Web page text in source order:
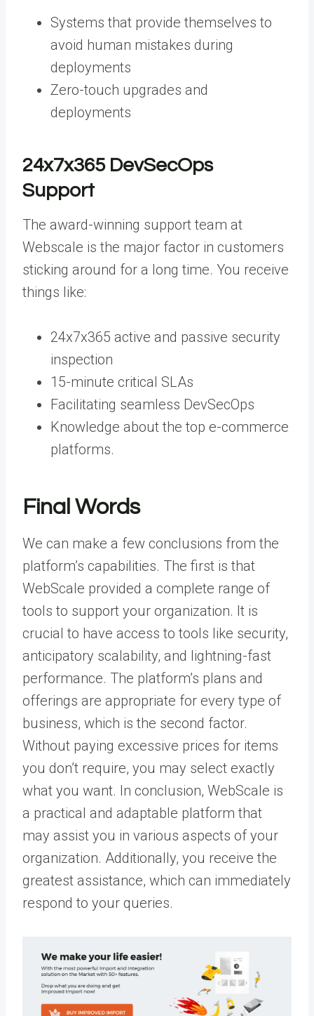
Systems that provide themselves to
avoid human mistakes during
deployments
Zero-touch upgrades and
deployments
24x7x365 DevSecOps
Support
The award-winning support team at
Webscale is the major factor in customers
sticking around for a long time. You receive
things like:
24x7x365 active and passive security
inspection
15-minute critical SLAs
Facilitating seamless DevSecOps
Knowledge about the top e-commerce
platforms.
Final Words
We can make a few conclusions from the
platform’s capabilities. The first is that
WebScale provided a complete range of
tools to support your organization. It is
crucial to have access to tools like security,
anticipatory scalability, and lightning-fast
performance. The platform’s plans and
offerings are appropriate for every type of
business, which is the second factor.
Without paying excessive prices for items
you don’t require, you may select exactly
what you want. In conclusion, WebScale is
a practical and adaptable platform that
may assist you in various aspects of your
organization. Additionally, you receive the
greatest assistance, which can immediately
respond to your queries.